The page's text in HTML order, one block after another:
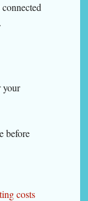
before
costs